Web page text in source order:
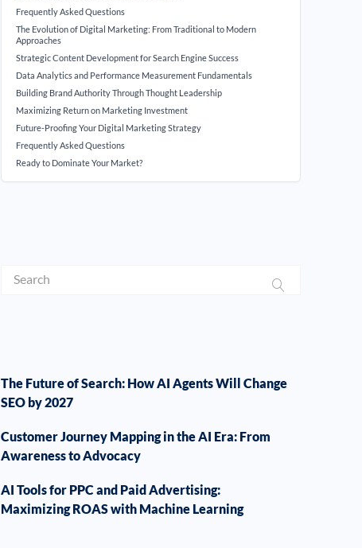
Frequently Asked Questions
The Evolution of Digital Marketing: From Traditional to Modern
Approaches
Strategic Content Development for Search Engine Success
Data Analytics and Performance Measurement Fundamentals
Building Brand Authority Through Thought Leadership
Maximizing Return on Marketing Investment
Future-Proofing Your Digital Marketing Strategy
Frequently Asked Questions
Ready to Dominate Your Market?
The Future of Search: How AI Agents Will Change
SEO by 2027
Customer Journey Mapping in the AI Era: From
Awareness to Advocacy
AI Tools for PPC and Paid Advertising:
Maximizing ROAS with Machine Learning